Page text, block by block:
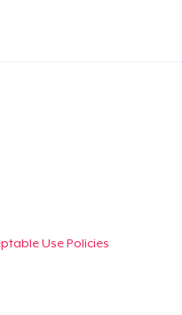
Use Policies